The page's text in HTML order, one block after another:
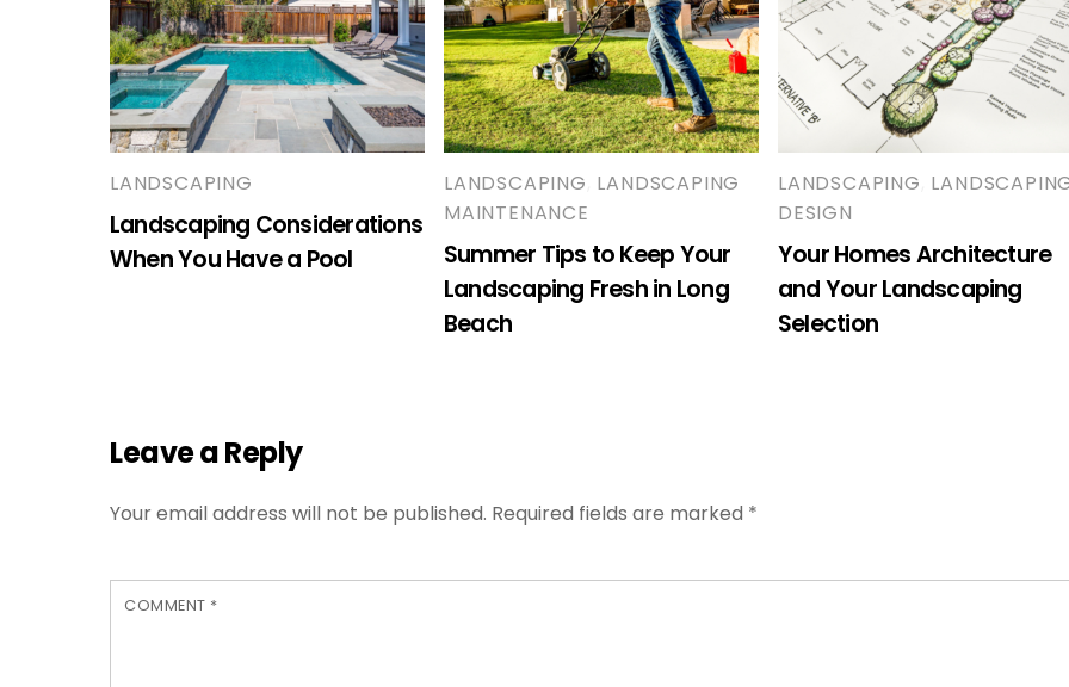
LANDSCAPING
Landscaping Considerations
When You Have a Pool
LANDSCAPING LANDSCAPING
MAINTENANCE
Summer Tips to Keep Your
Landscaping Fresh in Long
Beach
LANDSCAPING
DESIGN
Your Homes Architecture
and Your Landscaping
Selection
Leave a Reply
Your email address will not be published. Required fields are marked *
COMMENT *